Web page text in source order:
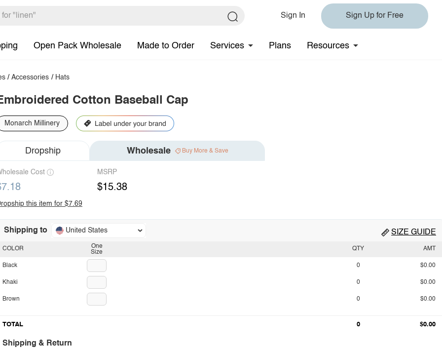
Sign In Sign Up for Free
Open Pack Wholesale Made to Order Services Plans Resources
/Accessories / Hats
Cotton Baseball Cap
Monarch Millinery
Dropship Wholesale Buy More & Save
Cost MSRP
$15.38
this item for $7.69
Shipping to United States SIZE GUIDE
One
Size
COLOR
Black
Khaki
Brown
QTY AMT
0 $0.00
0 $0.00
0 $0.00
TOTAL 0 $0.00
Shipping & Return